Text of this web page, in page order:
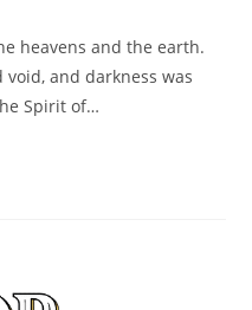
heavens and the earth.
and darkness was
Spirit of…